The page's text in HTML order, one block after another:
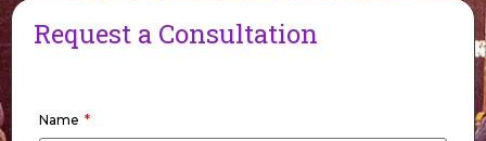
Request a Consultation
Name